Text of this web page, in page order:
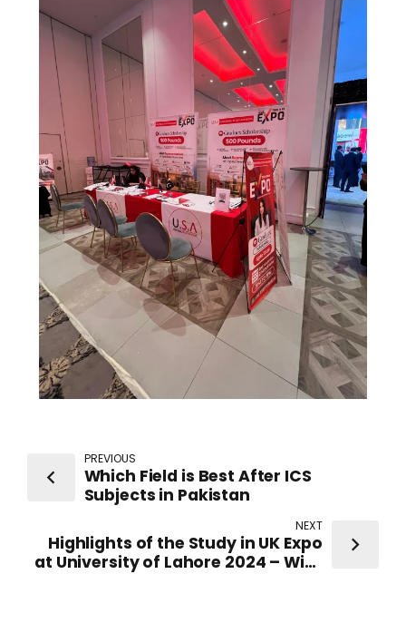
PREVIOUS
Which Field is Best After ICS
Subjects in Pakistan
NEXT
Highlights of the Study in UK Expo
at University of Lahore 2024 – With